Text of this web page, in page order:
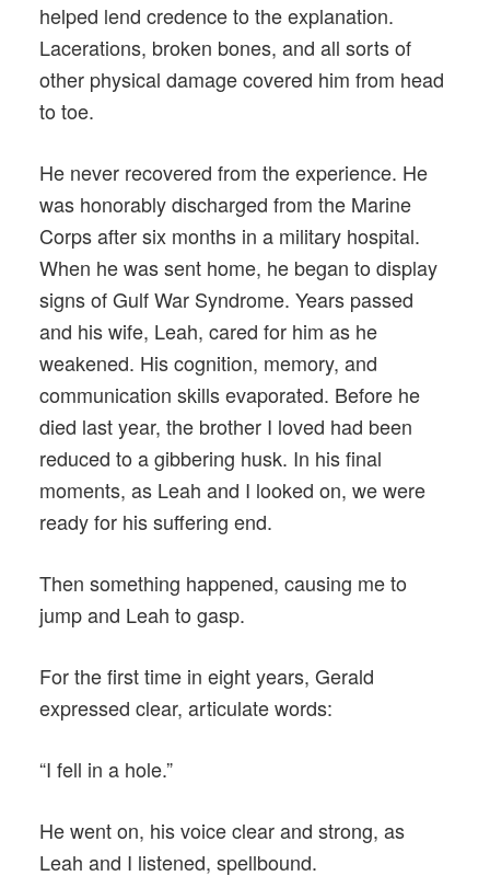
helped lend credence to the explanation.
Lacerations, broken bones, and all sorts of
other physical damage covered him from head
to toe.
He never recovered from the experience. He
was honorably discharged from the Marine
Corps after six months in a military hospital.
When he was sent home, he began to display
signs of Gulf War Syndrome. Years passed
and his wife, Leah, cared for him as he
weakened. His cognition, memory, and
communication skills evaporated. Before he
died last year, the brother I loved had been
reduced to a gibbering husk. In his final
moments, as Leah and I looked on, we were
ready for his suffering end.
Then something happened, causing me to
jump and Leah to gasp.
For the first time in eight years, Gerald
expressed clear, articulate words:
“I fell in a hole.”
He went on, his voice clear and strong, as
Leah and I listened, spellbound.